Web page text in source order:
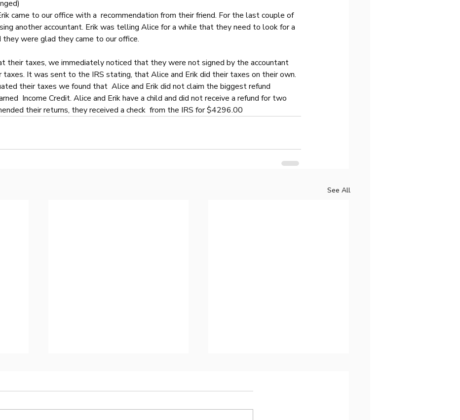
came to our office with a  recommendation from their friend. For the last couple of
another accountant. Erik was telling Alice for a while that they need to look for a
they were glad they came to our office.
their taxes, we immediately noticed that they were not signed by the accountant
taxes. It was sent to the IRS stating, that Alice and Erik did their taxes on their own.
their taxes we found that  Alice and Erik did not claim the biggest refund
Income Credit. Alice and Erik have a child and did not receive a refund for two
their returns, they received a check  from the IRS for $4296.00
See All